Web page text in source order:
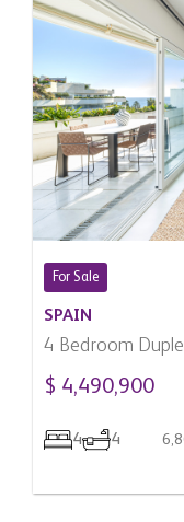
For Sale
SPAIN
4 Bedroom
Marbella, Spain
$ 4,490,900
4 4